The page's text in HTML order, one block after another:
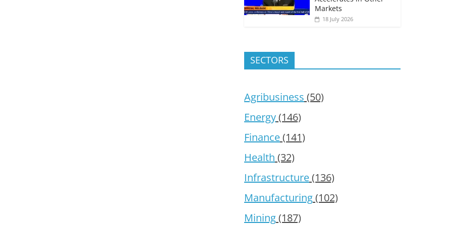
Markets
18 July 2026
SECTORS
Agribusiness (50)
Energy(146)
Finance(141)
Health (32)
Infrastructure(136)
Manufacturing(102)
Mining(187)